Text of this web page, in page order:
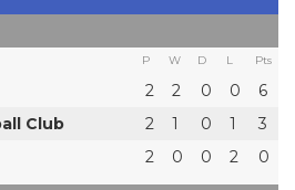
P W D L Pts
2 2 0 0
6
Club
2 1 0 1
3
2 0 0 2 0